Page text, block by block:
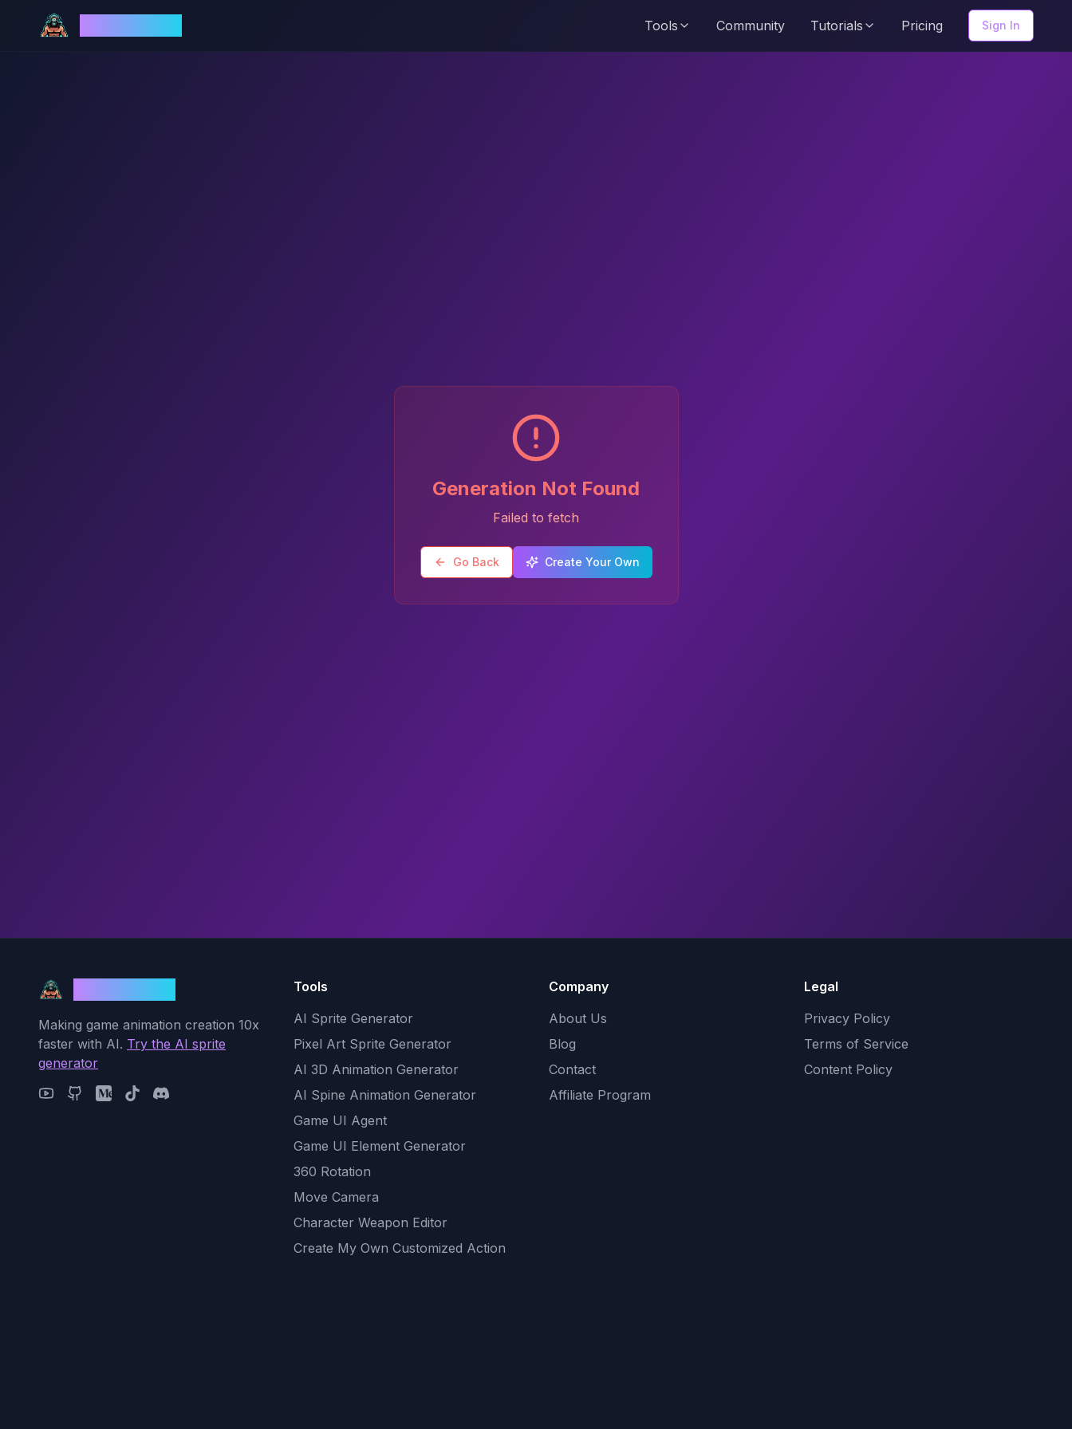
Tools Community Tutorials Pricing Sign In
Generation Not Found
Failed to fetch
Go Back Create Your Own
Making game animation creation 10x
faster with AI. Try the AI sprite
generator
Tools
AI Sprite Generator
Pixel Art Sprite Generator
AI 3D Animation Generator
AI Spine Animation Generator
Game UI Agent
Game UI Element Generator
360 Rotation
Move Camera
Character Weapon Editor
Create My Own Customized Action
Company
About Us
Blog
Contact
Affiliate Program
Legal
Privacy Policy
Terms of Service
Content Policy